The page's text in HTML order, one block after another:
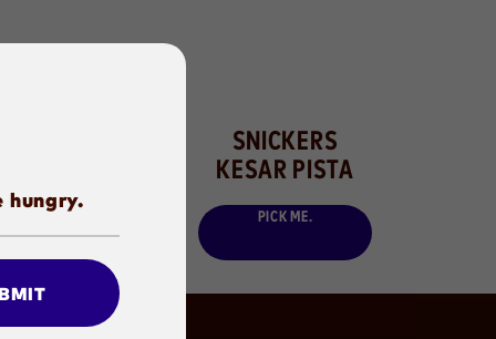
SNICKERS
KESAR PISTA
PICK ME.
hungry.